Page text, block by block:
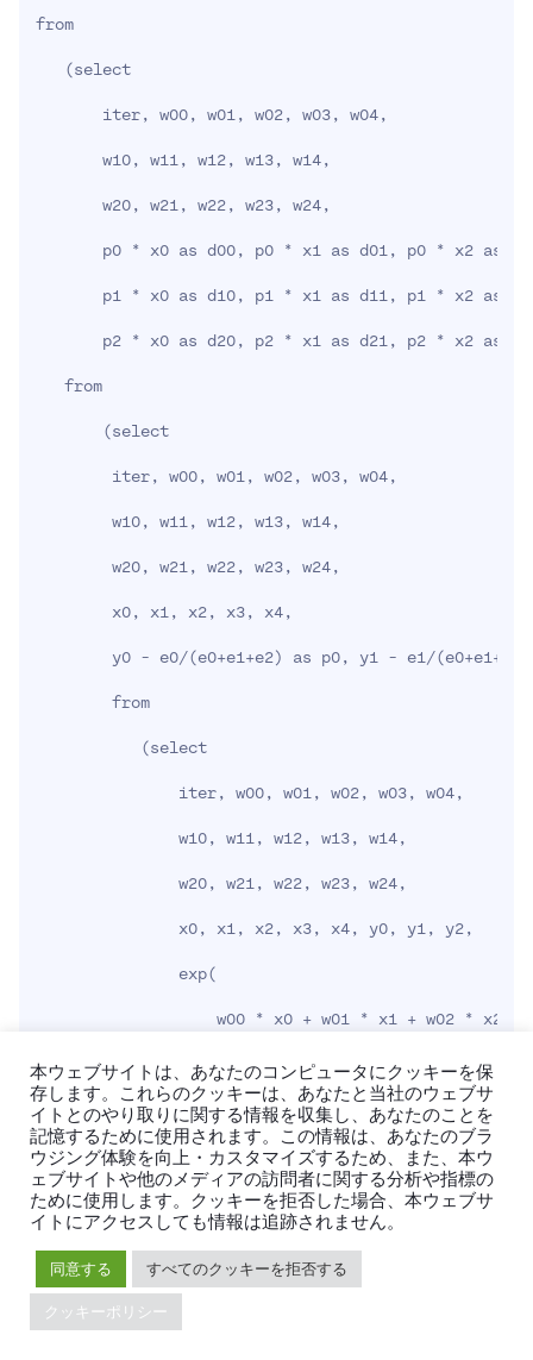
from
(select
       iter, w00, w01, w02, w03, w04,
       w10, w11, w12, w13, w14,
       w20, w21, w22, w23, w24,
p0 * x0 as d00, p0 * x1 as d01, p0 * x2 as
p1 * x0 as d10, p1 * x1 as d11, p1 * x2 as
p2 * x0 as d20, p2 * x1 as d21, p2 * x2 as
   from
(select
        iter, w00, w01, w02, w03, w04,
        w10, w11, w12, w13, w14,
        w20, w21, w22, w23, w24,
        x0, x1, x2, x3, x4,
        y0 - e0/
(e0+e1+e2) as p0, y1 - e1/(e0+e1+e2
        from
(select
               iter, w00, w01, w02, w03, w04,
               w10, w11, w12, w13, w14,
               w20, w21, w22, w23, w24,
               x0, x1, x2, x3, x4, y0, y1, y2,
               exp
(
w00 * x0 + w01 * x1 + w02 * x2 +
as e0,
               exp
(
w10 * x0 + w11 * x1 + w12 * x2 +
as e1,
w20 * x0 + w21 * x1 + w22 * x2 +
)
本ウェブサイトは、あなたのコンピュータにクッキーを保
存します。これらのクッキーは、あなたと当社のウェブサ
イトとのやり取りに関する情報を収集し、あなたのことを
記憶するために使用されます。この情報は、あなたのブラ
ウジング体験を向上・カスタマイズするため、また、本ウ
ェブサイトや他のメディアの訪問者に関する分析や指標の
ために使用します。クッキーを拒否した場合、本ウェブサ
イトにアクセスしても情報は追跡されません。
同意する すべてのクッキーを拒否する
クッキーポリシー